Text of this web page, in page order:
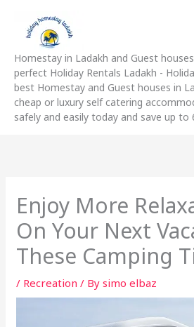
content
Homestay in Ladakh and Guest
perfect Holiday Rentals Ladakh -
best Homestay and Guest houses in
cheap or luxury self catering
safely and easily today and save up to
Enjoy More
On Your Next
These Camping
/ Recreation / Bysimo elbaz